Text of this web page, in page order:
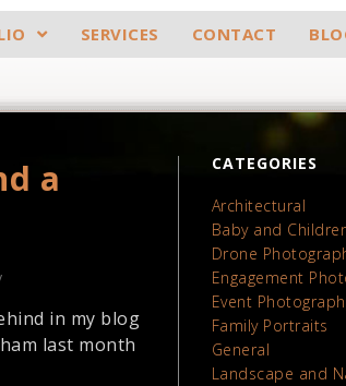
SERVICES CONTACT
CATEGORIES
Architectural
Baby and
Drone
Engagement
Event
Family Portraits
General
Landscape and
a
in my blog
last month